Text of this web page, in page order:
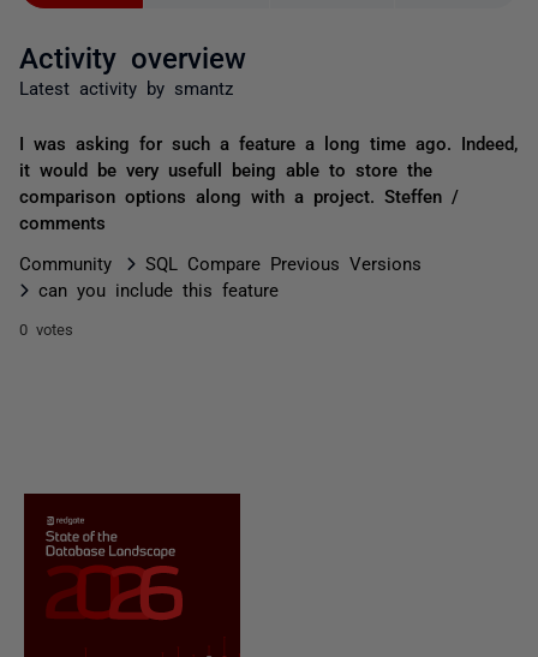
Activity overview
Latest activity by smantz
I was asking for such a feature a long time ago. Indeed,
it would be very usefull being able to store the
comparison options along with a project. Steffen /
comments
Community
SQL Compare Previous Versions
can you include this feature
0 votes